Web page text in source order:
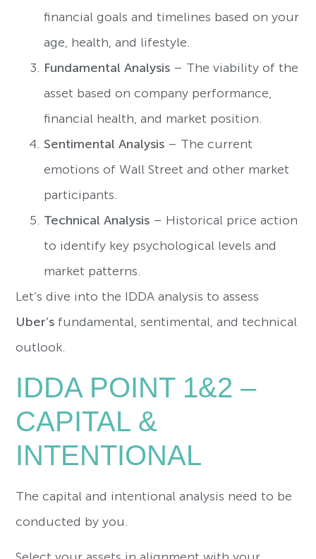
financial goals and timelines based on your
age, health, and lifestyle.
Fundamental Analysis – The viability of the
asset based on company performance,
financial health, and market position.
Sentimental Analysis – The current
emotions of Wall Street and other market
participants.
Technical Analysis – Historical price action
to identify key psychological levels and
market patterns.
Let’s dive into the IDDA analysis to assess
Uber’s fundamental, sentimental, and technical
outlook.
IDDA POINT 1&2 –
CAPITAL &
INTENTIONAL
The capital and intentional analysis need to be
conducted by you.